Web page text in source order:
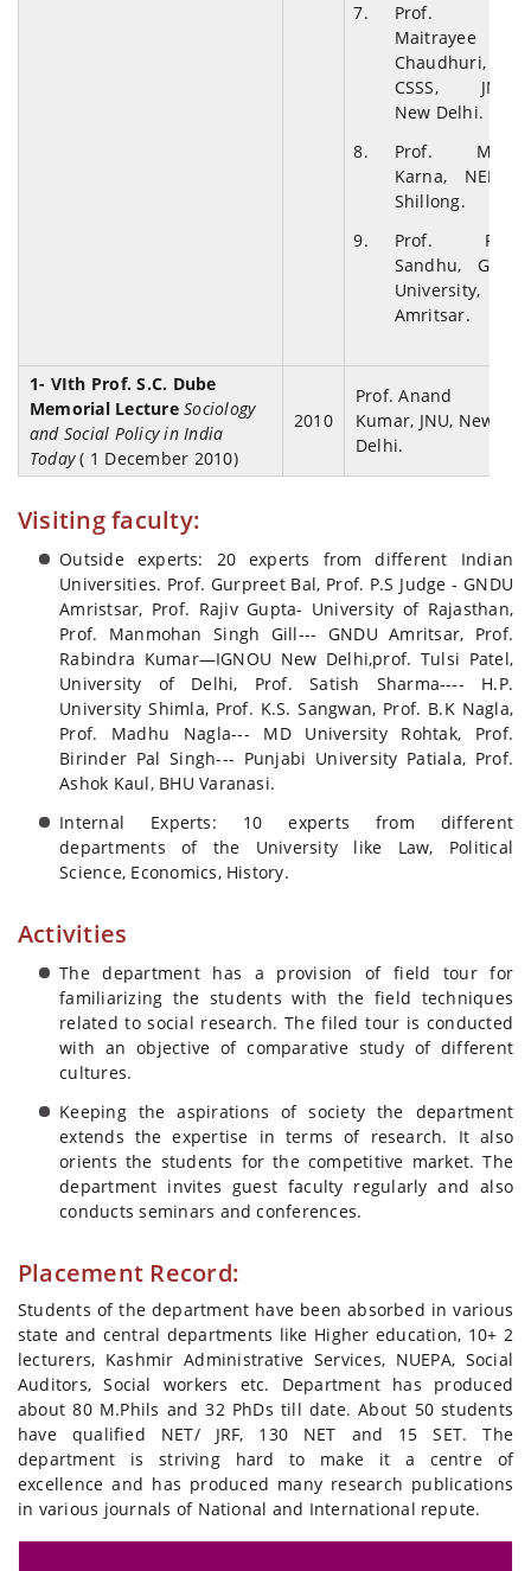
Prof.
Maitrayee
Chaudhuri,
CSSS, JNU,
New Delhi.
Prof. M.N.
Karna, NEHU,
Shillong.
Prof. R.S.
Sandhu, GND
University,
Amritsar.
1- VIth Prof. S.C. Dube
Memorial Lecture Sociology
and Social Policy in India
Today( 1 December 2010)
2010
Prof. Anand
Kumar, JNU, New
Delhi.
Visiting faculty:
Outside experts: 20 experts from different Indian
Universities. Prof. Gurpreet Bal, Prof. P.S Judge - GNDU
Amristsar, Prof. Rajiv Gupta- University of Rajasthan,
Prof. Manmohan Singh Gill--- GNDU Amritsar, Prof.
Rabindra Kumar—IGNOU New Delhi,prof. Tulsi Patel,
University of Delhi, Prof. Satish Sharma---- H.P.
University Shimla, Prof. K.S. Sangwan, Prof. B.K Nagla,
Prof. Madhu Nagla--- MD University Rohtak, Prof.
Birinder Pal Singh--- Punjabi University Patiala, Prof.
Ashok Kaul, BHU Varanasi.
Internal Experts: 10 experts from different
departments of the University like Law, Political
Science, Economics, History.
Activities
The department has a provision of field tour for
familiarizing the students with the field techniques
related to social research. The filed tour is conducted
with an objective of comparative study of different
cultures.
Keeping the aspirations of society the department
extends the expertise in terms of research. It also
orients the students for the competitive market. The
department invites guest faculty regularly and also
conducts seminars and conferences.
Placement Record:
Students of the department have been absorbed in various
state and central departments like Higher education, 10+ 2
lecturers, Kashmir Administrative Services, NUEPA, Social
Auditors, Social workers etc. Department has produced
about 80 M.Phils and 32 PhDs till date. About 50 students
have qualified NET/ JRF, 130 NET and 15 SET. The
department is striving hard to make it a centre of
excellence and has produced many research publications
in various journals of National and International repute.